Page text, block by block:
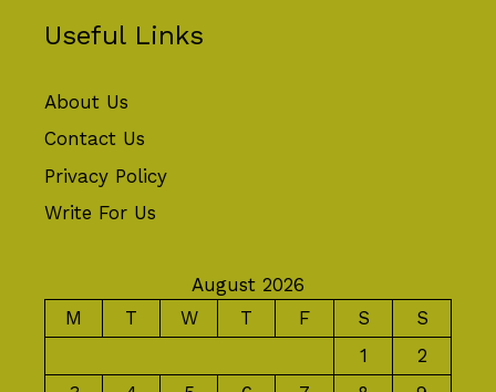
Useful Links
About Us
Contact Us
Privacy Policy
Write For Us
August 2026
M
T W T F S
S
1
2